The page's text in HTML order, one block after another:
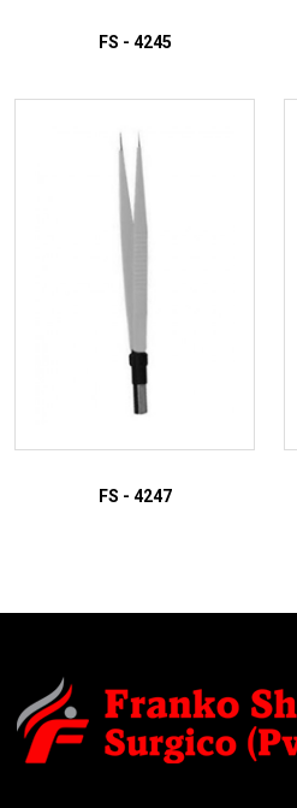
ADD TO INQUIRY
FS - 4245
FS - 4247